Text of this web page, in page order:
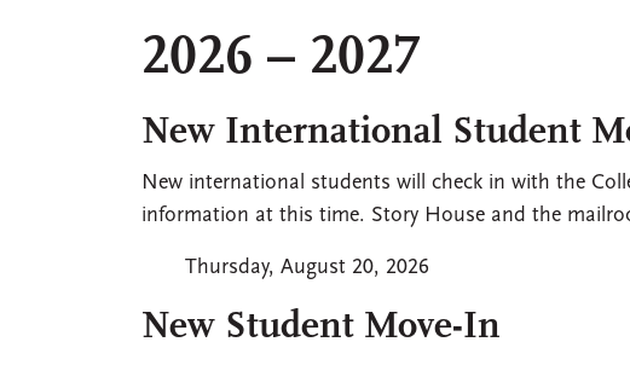
2026 – 2027
New International Student
New international students will check in with the
information at this time. Story House and the
Thursday, August 20, 2026
New Student Move-In